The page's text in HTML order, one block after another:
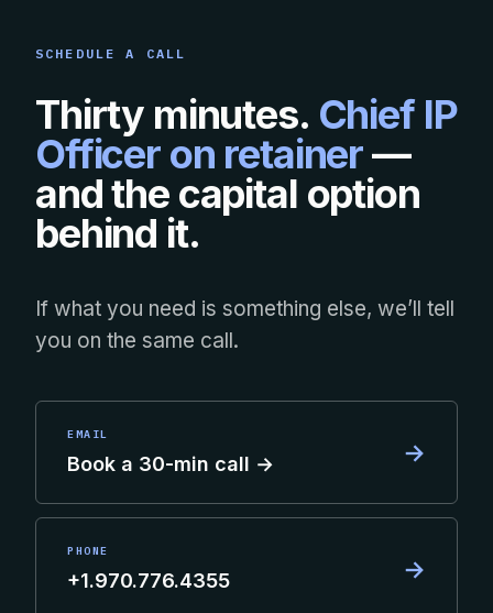
SCHEDULE A CALL
Thirty minutes. Chief IP
Officer on retainer—
and the capital option
behind it.
If what you need is something else, we’ll tell
you on the same call.
EMAIL
Book a 30-min call → →
PHONE
+1.970.776.4355 →